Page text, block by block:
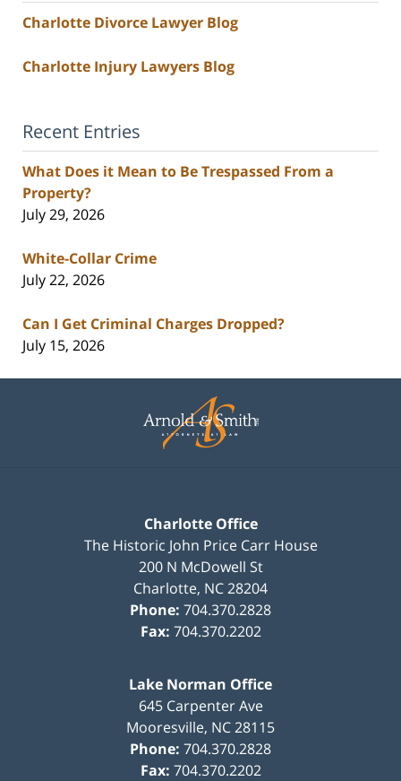
Charlotte Divorce Lawyer Blog
Charlotte Injury Lawyers Blog
Recent Entries
What Does it Mean to Be Trespassed From a
Property?
July 29, 2026
White-Collar Crime
July 22, 2026
Can I Get Criminal Charges Dropped?
July 15, 2026
Information
Charlotte Office
The Historic John Price Carr House
200 N McDowell St
Charlotte, NC28204
Phone: 704.370.2828
Fax: 704.370.2202
Lake Norman Office
645 Carpenter Ave
Mooresville, NC28115
Phone: 704.370.2828
Fax: 704.370.2202